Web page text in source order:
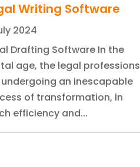
Writing Software
2024
Drafting Software In the
age, the legal professions
an inescapable
of transformation, in
efficiency and...